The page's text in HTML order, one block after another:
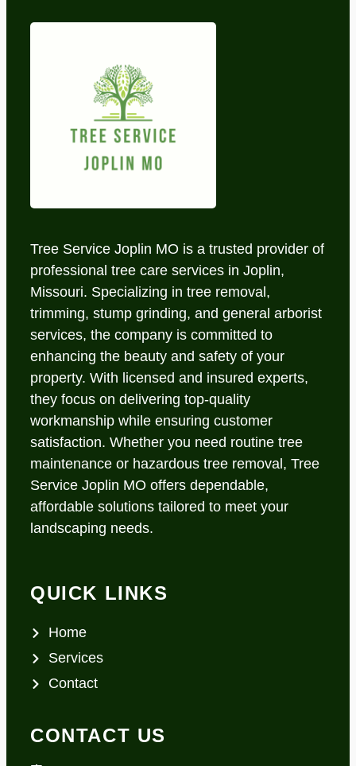
Tree Service Joplin MO is a trusted provider of
professional tree care services in Joplin,
Missouri. Specializing in tree removal,
trimming, stump grinding, and general arborist
services, the company is committed to
enhancing the beauty and safety of your
property. With licensed and insured experts,
they focus on delivering top-quality
workmanship while ensuring customer
satisfaction. Whether you need routine tree
maintenance or hazardous tree removal, Tree
Service Joplin MO offers dependable,
affordable solutions tailored to meet your
landscaping needs.
QUICK LINKS
Home
Services
Contact
CONTACT US